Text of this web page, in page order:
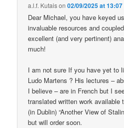
a.l.f. Kutaison02/09/2025 at 13:07
Dear Michael, you have keyed
invaluable resources and
excellent (and very pertinent)
much!
I am not sure If you have yet to
Ludo Martens ? His lectures –
I believe – are in French but I
translated written work available
(in Dublin) “Another View of
but will order soon.